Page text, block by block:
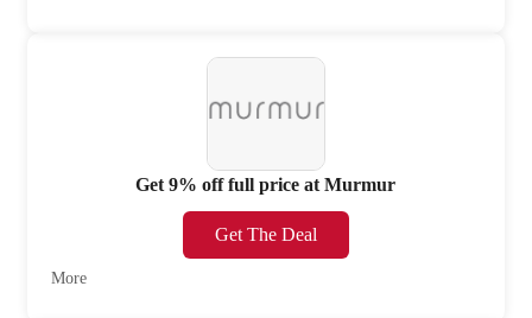
Get 9% off full price at Murmur
Get The Deal
More